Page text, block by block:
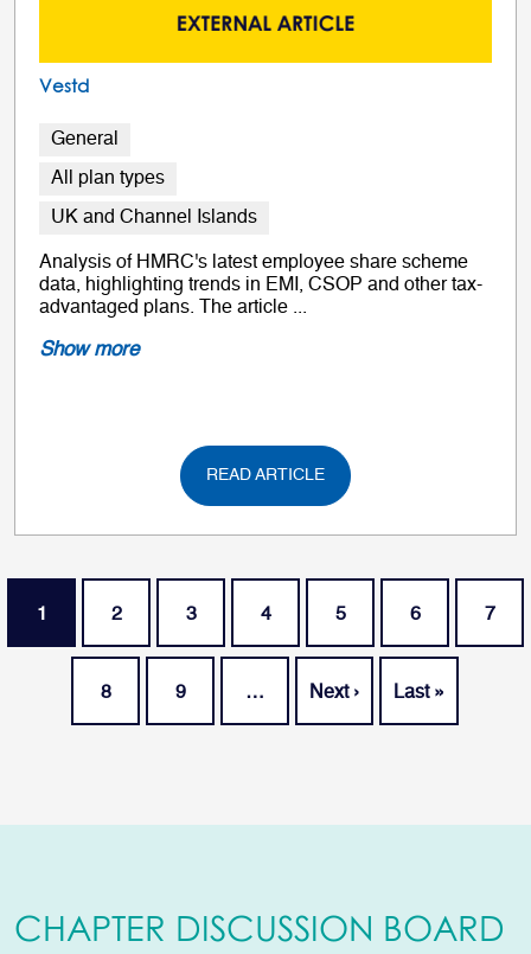
Vestd
General
All plan types
UK and Channel Islands
Analysis of HMRC's latest employee share scheme
data, highlighting trends in EMI, CSOP and other tax-
advantaged plans. The article ...
Show more
READ ARTICLE
Pagination
Current page
1 Page
2 Page
3 Page
4 Page
5 Page
6 Page
7
Page
8 Page
9 … Next page
Next › Last page
Last »
CHAPTER DISCUSSION BOARD